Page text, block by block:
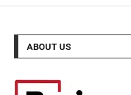
ABOUT US